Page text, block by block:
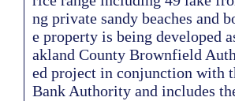
ng private sandy beaches and
e property is being developed
akland County Brownfield
ed project in conjunction with
Bank Authority and includes